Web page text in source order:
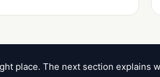
place. The next section explains